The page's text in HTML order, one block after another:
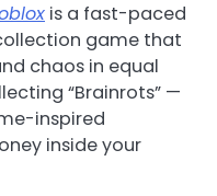
is a fast-paced
game that
chaos in equal
“Brainrots” —
inspired
inside your